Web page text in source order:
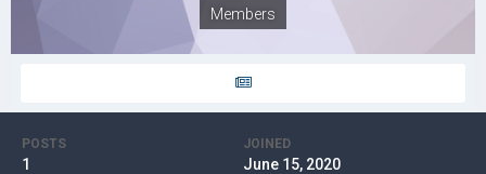
Members
POSTS
1
JOINED
June 15, 2020